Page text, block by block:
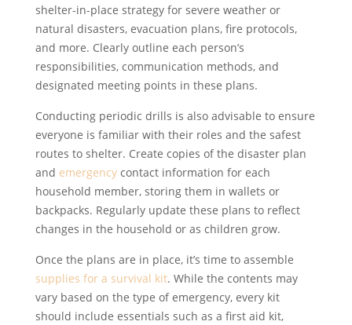
shelter-in-place strategy for severe weather or
natural disasters, evacuation plans, fire protocols,
and more. Clearly outline each person’s
responsibilities, communication methods, and
designated meeting points in these plans.
Conducting periodic drills is also advisable to ensure
everyone is familiar with their roles and the safest
routes to shelter. Create copies of the disaster plan
and emergency contact information for each
household member, storing them in wallets or
backpacks. Regularly update these plans to reflect
changes in the household or as children grow.
Once the plans are in place, it’s time to assemble
supplies for a survival kit. While the contents may
vary based on the type of emergency, every kit
should include essentials such as a first aid kit,